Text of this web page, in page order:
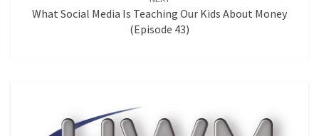
What Social Media Is Teaching Our Kids About Money
(Episode 43)